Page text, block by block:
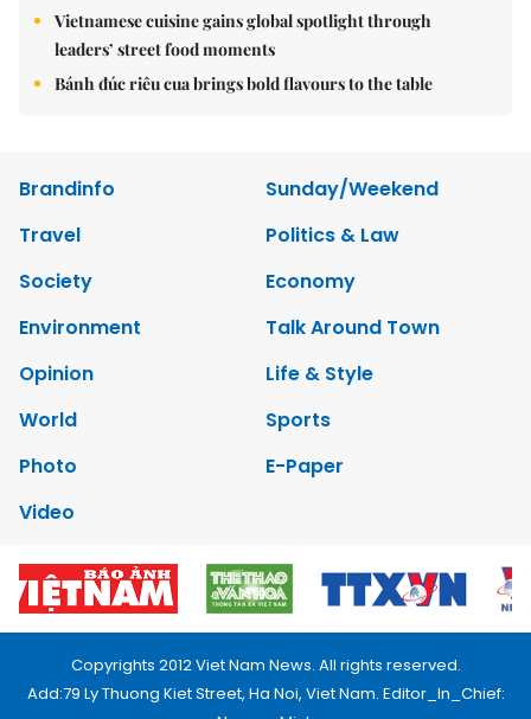
Vietnamese cuisine gains global spotlight through
leaders’ street food moments
Bánh đúc riêu cua brings bold flavours to the table
Brandinfo
Sunday/Weekend
Travel
Politics & Law
Society
Economy
Environment
Talk Around Town
Opinion
Life & Style
World
Sports
Photo
E-Paper
Video
Copyrights 2012 Viet Nam News. All rights reserved.
Add:79 Ly Thuong Kiet Street, Ha Noi, Viet Nam. Editor_In_Chief: